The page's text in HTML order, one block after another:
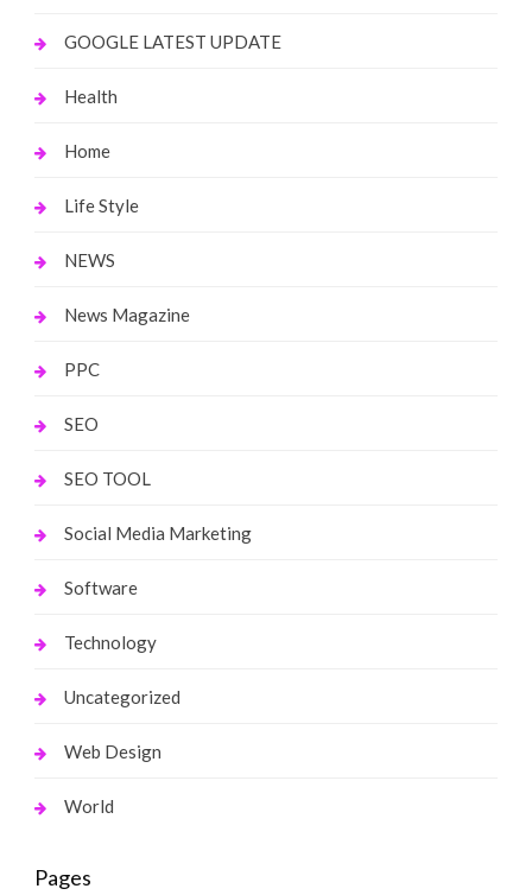
GOOGLE LATEST UPDATE
Health
Home
Life Style
NEWS
News Magazine
PPC
SEO
SEO TOOL
Social Media Marketing
Software
Technology
Uncategorized
Web Design
World
Pages